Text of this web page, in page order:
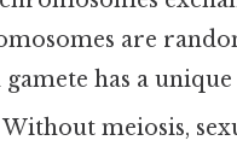
are
has a
Without meiosis,